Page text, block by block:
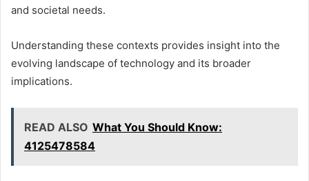
and societal needs.
Understanding these contexts provides insight into the
evolving landscape of technology and its broader
implications.
READ ALSO What You Should Know:
4125478584